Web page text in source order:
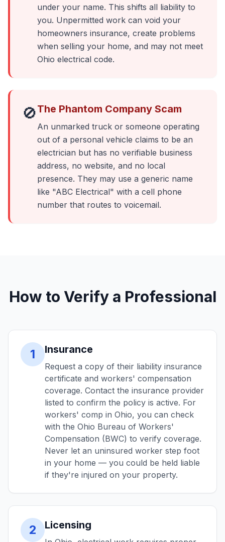
under your name. This shifts all liability to
you. Unpermitted work can void your
homeowners insurance, create problems
when selling your home, and may not meet
Ohio electrical code.
🚫The Phantom Company Scam
An unmarked truck or someone operating
out of a personal vehicle claims to be an
electrician but has no verifiable business
address, no website, and no local
presence. They may use a generic name
like "ABC Electrical" with a cell phone
number that routes to voicemail.
How to Verify a Professional
1 Insurance
Request a copy of their liability insurance
certificate and workers' compensation
coverage. Contact the insurance provider
listed to confirm the policy is active. For
workers' comp in Ohio, you can check
with the Ohio Bureau of Workers'
Compensation (BWC) to verify coverage.
Never let an uninsured worker step foot
in your home — you could be held liable
if they're injured on your property.
2 Licensing